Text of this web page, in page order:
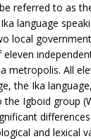
referred to as
language
local
metropolis. All
the Ika
Igboid group
and lexical